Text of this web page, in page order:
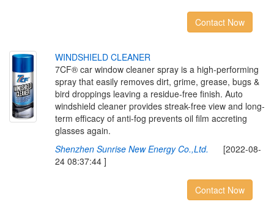
Contact Now
WINDSHIELD CLEANER
7CF® car window cleaner spray is a high-performing
spray that easily removes dirt, grime, grease, bugs &
bird droppings leaving a residue-free finish. Auto
windshield cleaner provides streak-free view and long-
term efficacy of anti-fog prevents oil film accreting
glasses again.
Shenzhen Sunrise New Energy Co.,Ltd. [2022-08-
24 08:37:44 ]
Contact Now